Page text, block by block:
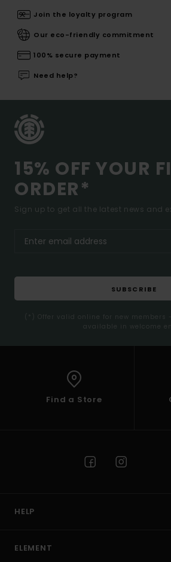
Join the loyalty program
Our eco-friendly commitment
100% secure payment
Need help?
15% OFF YOUR
ORDER*
Sign up to get all the latest news and
SUBSCRIBE
(*) Offer valid online for new members
available in welcome
Find a Store
HELP
ELEMENT